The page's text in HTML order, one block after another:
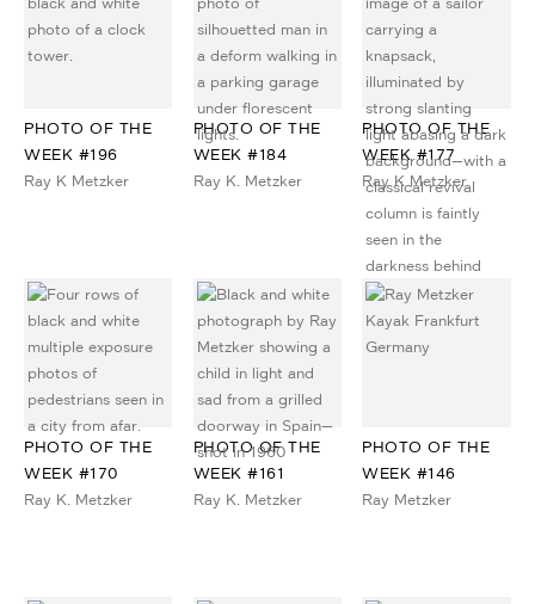
PHOTO OF THE
WEEK #196
Ray K Metzker
PHOTO OF THE
WEEK #184
Ray K. Metzker
PHOTO OF THE
WEEK #177
Ray K Metzker
PHOTO OF THE
WEEK #170
Ray K. Metzker
PHOTO OF THE
WEEK #161
Ray K. Metzker
PHOTO OF THE
WEEK #146
Ray Metzker